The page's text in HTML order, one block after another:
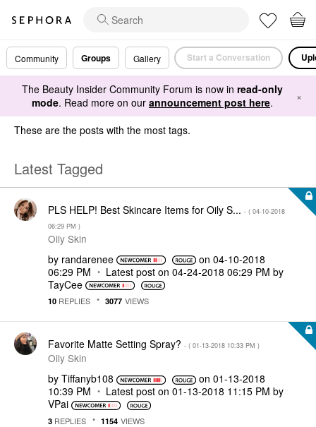
Community Groups Gallery Start a Conversation
The Beauty Insider Community Forum is now in read-only
mode. Read more on our announcement post here. ×
These are the posts with the most tags.
Latest Tagged
PLS HELP! Best Skincare Items for Oily S... - ( ‎04-10-2018
06:29 PM )
Oily Skin
by randarenee on ‎04-10-2018
06:29 PM
Latest post on ‎04-24-2018 06:29 PM by
TayCee
10 REPLIES 3077 VIEWS
Favorite Matte Setting Spray? - ( ‎01-13-2018 10:33 PM )
Oily Skin
by Tiffanyb108 on ‎01-13-2018
10:39 PM
Latest post on ‎01-13-2018 11:15 PM by
VPai
3 REPLIES 1154 VIEWS